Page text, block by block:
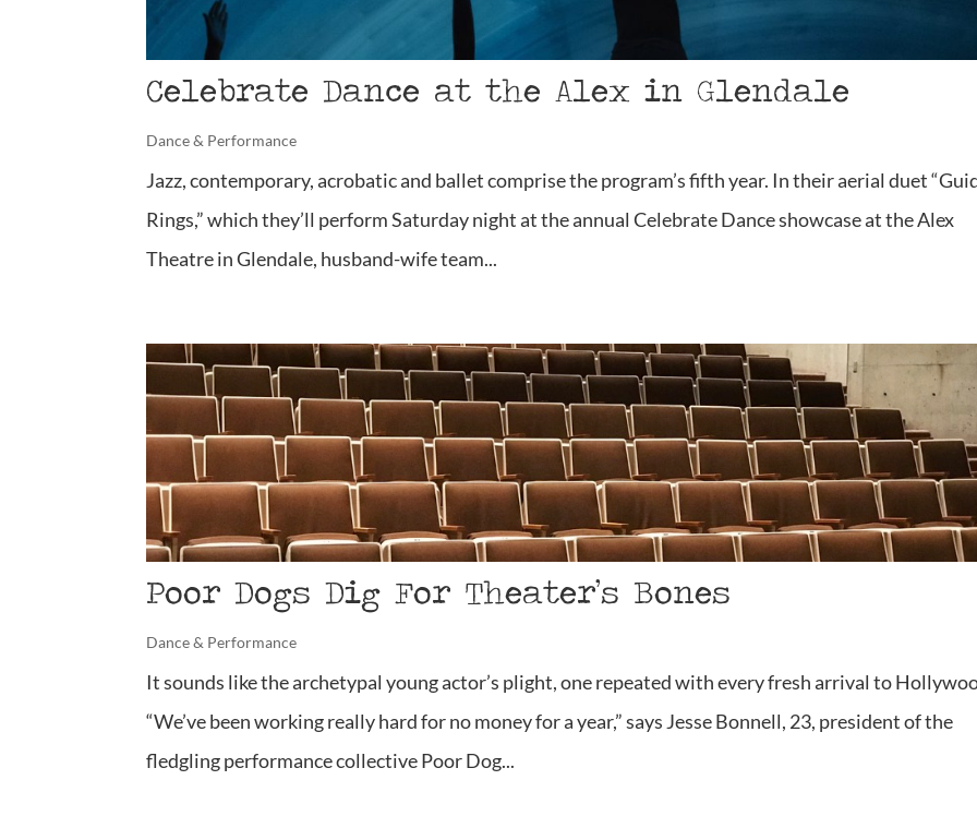
Celebrate Dance at the Alex in Glendale
Dance & Performance
Jazz, contemporary, acrobatic and ballet comprise the program’s fifth year. In their aerial duet
Rings,” which they’ll perform Saturday night at the annual Celebrate Dance showcase at the Alex
Theatre in Glendale, husband-wife team...
Poor Dogs Dig For Theater’s Bones
Dance & Performance
It sounds like the archetypal young actor’s plight, one repeated with every fresh arrival to
“We’ve been working really hard for no money for a year,” says Jesse Bonnell, 23, president of the
fledgling performance collective Poor Dog...